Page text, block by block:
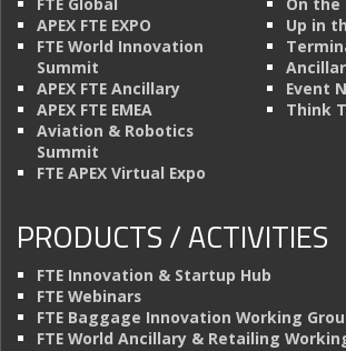
FTE Global
APEX FTE EXPO
FTE World Innovation
Summit
APEX FTE Ancillary
APEX FTE EMEA
Aviation & Robotics
Summit
FTE APEX Virtual Expo
On the
Up in
Event
Think
PRODUCTS / ACTIVITIES
FTE Innovation & Startup Hub
FTE Webinars
FTE Baggage Innovation Working
FTE World Ancillary & Retailing